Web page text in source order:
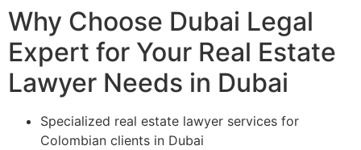
Why Choose Dubai Legal
Expert for Your Real Estate
Lawyer Needs in Dubai
Specialized real estate lawyer services for
Colombian clients in Dubai